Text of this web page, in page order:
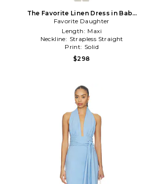
The Favorite Linen Dress in Baby
Blue
Favorite Daughter
Length: Maxi
Neckline: Strapless Straight
Print: Solid
$298